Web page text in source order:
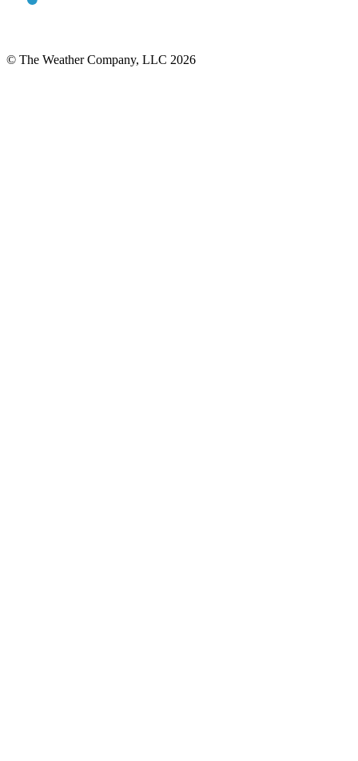
© The Weather Company, LLC 2026